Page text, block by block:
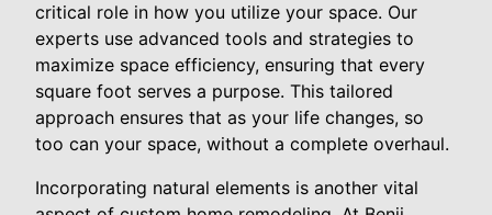
critical role in how you utilize your space. Our
experts use advanced tools and strategies to
maximize space efficiency, ensuring that every
square foot serves a purpose. This tailored
approach ensures that as your life changes, so
too can your space, without a complete overhaul.
Incorporating natural elements is another vital